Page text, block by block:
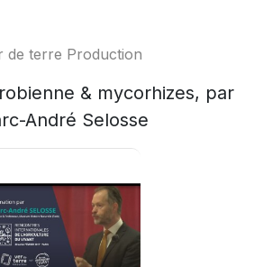
de terre Production
& mycorhizes, par
André Selosse